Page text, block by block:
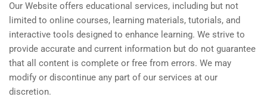
Our Website offers educational services, including but not
limited to online courses, learning materials, tutorials, and
interactive tools designed to enhance learning. We strive to
provide accurate and current information but do not guarantee
that all content is complete or free from errors. We may
modify or discontinue any part of our services at our
discretion.